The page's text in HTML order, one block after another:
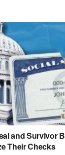
and Survivor
Their Checks